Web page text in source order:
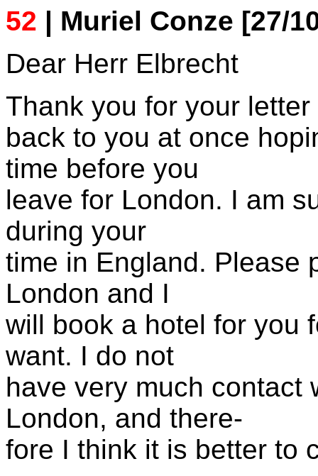
52 | Muriel Conze [27/
Dear Herr Elbrecht
Thank you for your
back to you at once
time before you
leave for London. I am
during your
time in England. Please
London and I
will book a hotel for you
want. I do not
have very much contact
London, and there-
fore I think it is better to